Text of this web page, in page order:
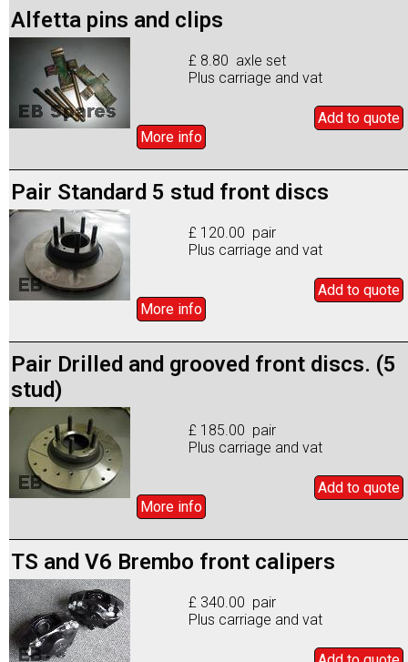
Alfetta pins and clips
£ 8.80 axle set
Plus carriage and vat
Add to quote
More info
Pair Standard 5 stud front discs
£ 120.00 pair
Plus carriage and vat
Add to quote
More info
Pair Drilled and grooved front discs. (5
stud)
£ 185.00 pair
Plus carriage and vat
Add to quote
More info
TS and V6 Brembo front calipers
£ 340.00 pair
Plus carriage and vat